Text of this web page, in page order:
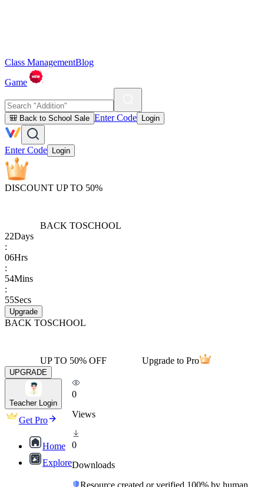
Class ManagementBlog
Game
🎒 Back to School Sale Enter Code Login
Enter Code Login
DISCOUNT UP TO 50%
BACK TOSCHOOL
22Days
:
06Hrs
:
54Mins
:
55Secs
Upgrade
BACK TOSCHOOL
UP TO 50% OFF Upgrade to Pro
UPGRADE
Teacher Login
Get Pro
Home
Explore
0
Views
0
Downloads
Resource created or verified 100% by human